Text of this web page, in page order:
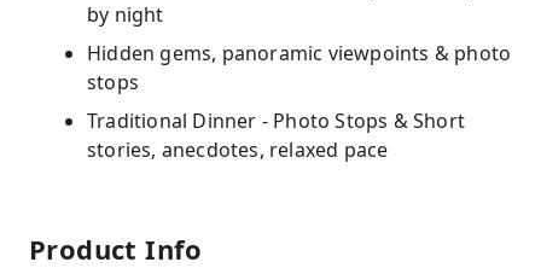
by night
Hidden gems, panoramic viewpoints & photo
stops
Traditional Dinner - Photo Stops & Short
stories, anecdotes, relaxed pace
Product Info